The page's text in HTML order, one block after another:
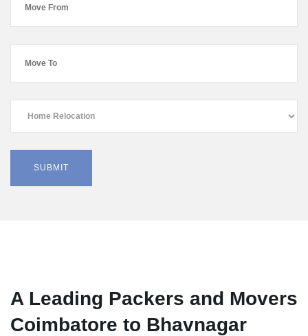
A Leading Packers and Movers
Coimbatore to Bhavnagar